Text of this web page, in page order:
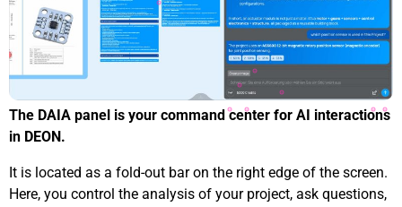
The DAIA panel is your command center for AI interactions
in DEON.
It is located as a fold-out bar on the right edge of the screen.
Here, you control the analysis of your project, ask questions,